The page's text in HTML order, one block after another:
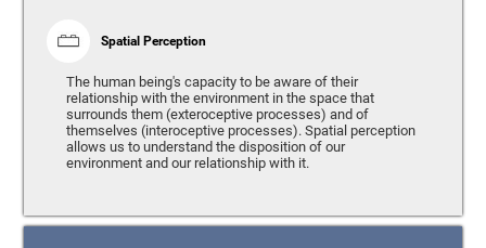
Spatial Perception
The human being's capacity to be aware of their
relationship with the environment in the space that
surrounds them (exteroceptive processes) and of
themselves (interoceptive processes). Spatial perception
allows us to understand the disposition of our
environment and our relationship with it.